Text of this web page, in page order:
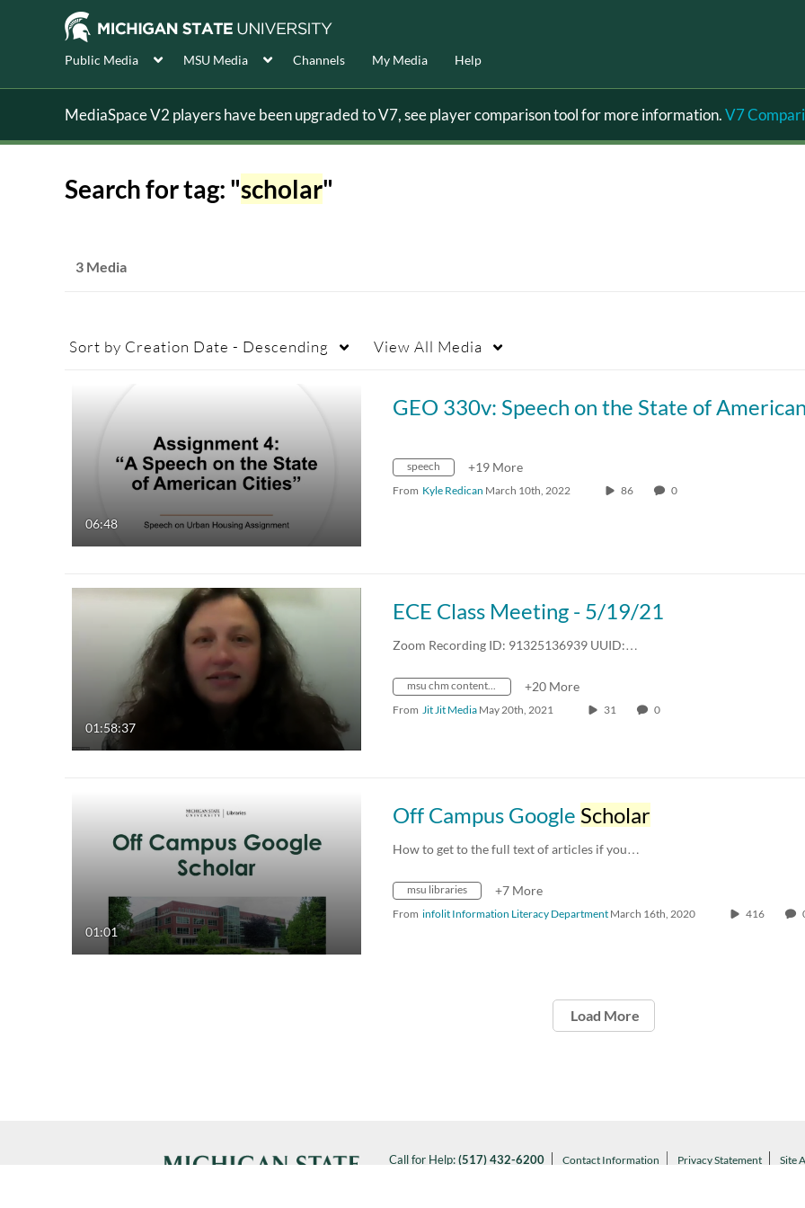
Public Media MSU Media Channels My Media Help
MediaSpace V2 players have been upgraded to V7, see player comparison tool for more information.V7
Search for tag: "scholar"
3 Media
Sort by Creation Date - Descending View All Media
06:48
speech +19 More
From Kyle Redican March 10th, 2022 86 0
01:58:37
ECE Class Meeting - 5/19/21
Zoom Recording ID: 91325136939 UUID:…
+20 More
From Jit Jit Media May 20th, 2021 31 0
01:01
Off Campus Google Scholar
How to get to the full text of articles if you…
msu libraries +7 More
From infolit Information Literacy Department March 16th, 2020 416
Load More
Call for Help:(517) 432-6200 Contact Information Privacy Statement Site